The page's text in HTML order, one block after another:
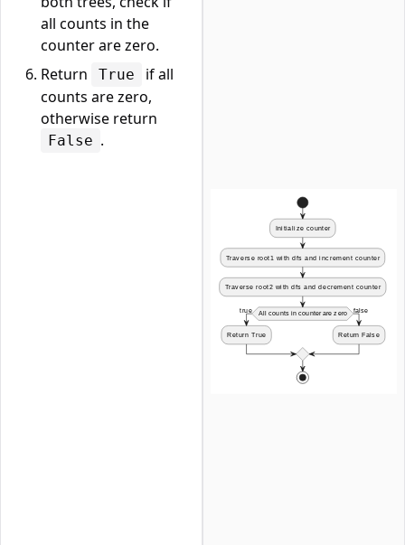
all counts in the
counter are zero.
Return
True
if all
counts are zero,
otherwise return
False .